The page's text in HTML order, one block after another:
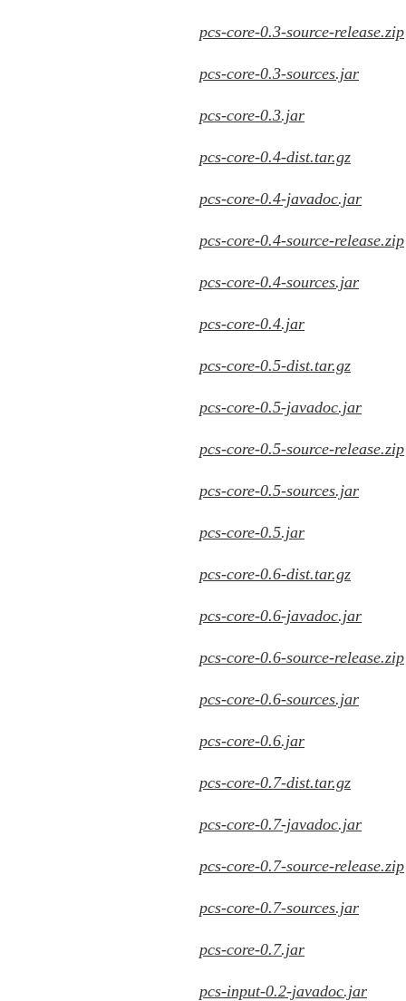
pcs-core-0.3-source-release.zip
pcs-core-0.3-sources.jar
pcs-core-0.3.jar
pcs-core-0.4-dist.tar.gz
pcs-core-0.4-javadoc.jar
pcs-core-0.4-source-release.zip
pcs-core-0.4-sources.jar
pcs-core-0.4.jar
pcs-core-0.5-dist.tar.gz
pcs-core-0.5-javadoc.jar
pcs-core-0.5-source-release.zip
pcs-core-0.5-sources.jar
pcs-core-0.5.jar
pcs-core-0.6-dist.tar.gz
pcs-core-0.6-javadoc.jar
pcs-core-0.6-source-release.zip
pcs-core-0.6-sources.jar
pcs-core-0.6.jar
pcs-core-0.7-dist.tar.gz
pcs-core-0.7-javadoc.jar
pcs-core-0.7-source-release.zip
pcs-core-0.7-sources.jar
pcs-core-0.7.jar
pcs-input-0.2-javadoc.jar